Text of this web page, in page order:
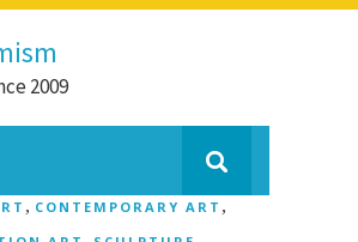
2009
, CONTEMPORARY ART ,